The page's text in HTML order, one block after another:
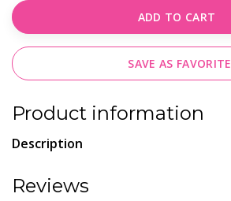
ADD TO CART
SAVE AS FAVORITE
Product information
Description
Reviews